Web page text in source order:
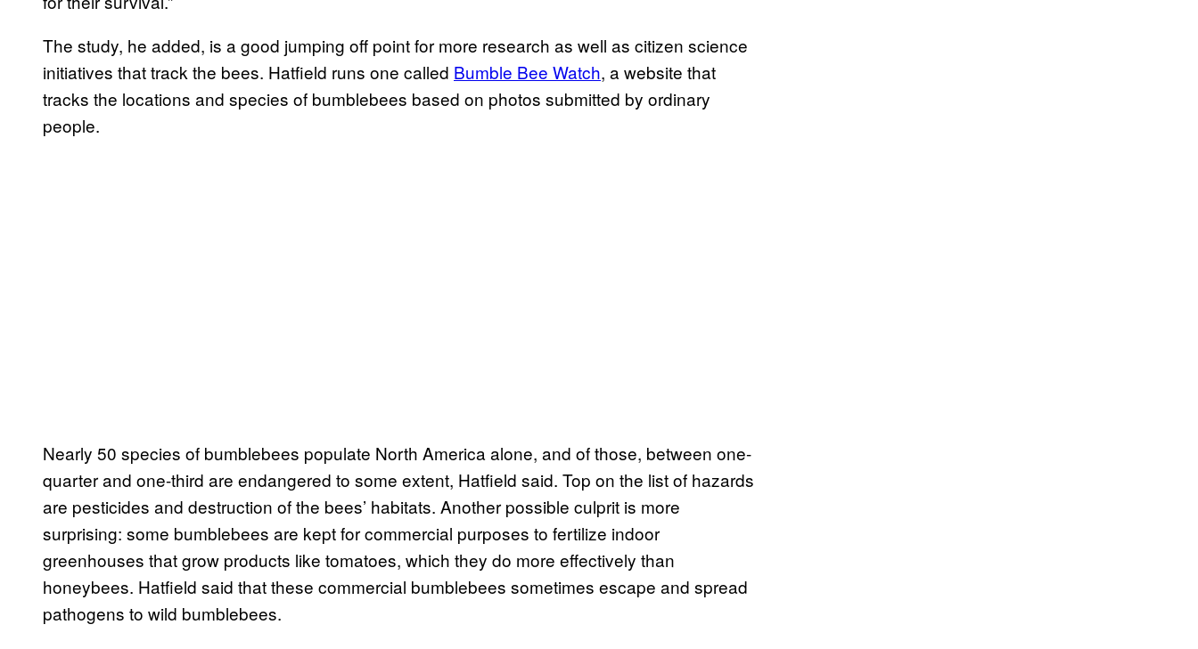
The study, he added, is a good jumping off point for more research as well as citizen science
initiatives that track the bees. Hatfield runs one called Bumble Bee Watch, a website that
tracks the locations and species of bumblebees based on photos submitted by ordinary
people.
Nearly 50 species of bumblebees populate North America alone, and of those, between one-
quarter and one-third are endangered to some extent, Hatfield said. Top on the list of hazards
are pesticides and destruction of the bees’ habitats. Another possible culprit is more
surprising: some bumblebees are kept for commercial purposes to fertilize indoor
greenhouses that grow products like tomatoes, which they do more effectively than
honeybees. Hatfield said that these commercial bumblebees sometimes escape and spread
pathogens to wild bumblebees.